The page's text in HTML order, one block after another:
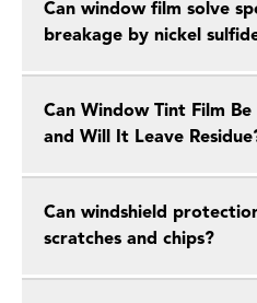
Can window film solve
breakage by nickel
Can Window Tint Film Be
and Will It Leave
Can windshield
scratches and chips?